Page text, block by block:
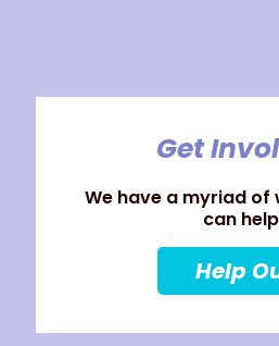
Get
We have a myriad of
can
Help